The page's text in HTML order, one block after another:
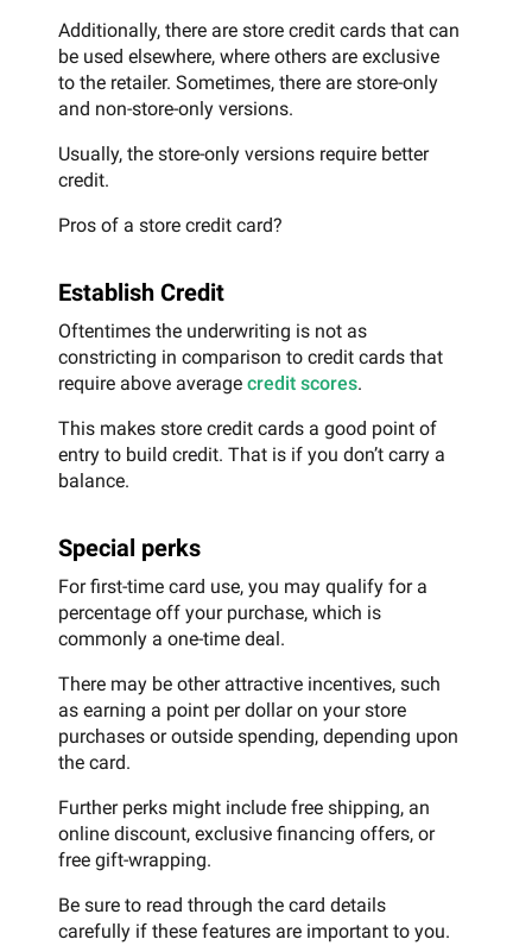
Additionally, there are store credit cards that can
be used elsewhere, where others are exclusive
to the retailer. Sometimes, there are store-only
and non-store-only versions.
Usually, the store-only versions require better
credit.
Pros of a store credit card?
Establish Credit
Oftentimes the underwriting is not as
constricting in comparison to credit cards that
require above average credit scores.
This makes store credit cards a good point of
entry to build credit. That is if you don’t carry a
balance.
Special perks
For first-time card use, you may qualify for a
percentage off your purchase, which is
commonly a one-time deal.
There may be other attractive incentives, such
as earning a point per dollar on your store
purchases or outside spending, depending upon
the card.
Further perks might include free shipping, an
online discount, exclusive financing offers, or
free gift-wrapping.
Be sure to read through the card details
carefully if these features are important to you.